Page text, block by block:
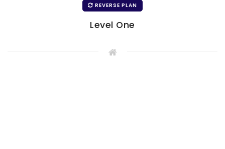
REVERSE PLAN
Level One